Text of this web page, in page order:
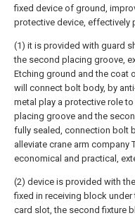
fixed device of ground,
protective device, effectively
(1) it is provided with guard
the second placing groove,
Etching ground and the coat
will connect bolt body, by
metal play a protective role
placing groove and the
fully sealed, connection bolt
alleviate crane arm
economical and practical,
(2) device is provided with
fixed in receiving block
card slot, the second fixture